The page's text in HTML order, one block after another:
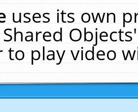
uses its own
to play video